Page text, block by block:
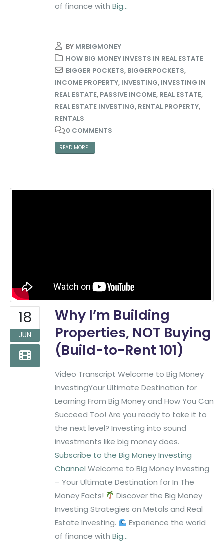
of finance with Big...
BY MRBIGMONEY
HOW BIG MONEY INVESTS IN REAL ESTATE
BIGGER POCKETS, BIGGERPOCKETS,
INCOME PROPERTY, INVESTING, INVESTING IN
REAL ESTATE, PASSIVE INCOME, REAL ESTATE,
REAL ESTATE INVESTING, RENTAL PROPERTY,
RENTALS
0 COMMENTS
READ MORE...
18
JUN
Why I’m Building
Properties, NOT Buying
(Build-to-Rent 101)
Video Transcript Welcome to Big Money
InvestingYour Ultimate Destination for
Learning From Big Money and How You Can
Succeed Too! Are you ready to take it to
the next level? Investing into sound
investments like big money does.
Subscribe to the Big Money Investing
Channel Welcome to Big Money Investing
– Your Ultimate Destination for In The
Money Facts!
Discover the Big Money
Investing Strategies on Metals and Real
Estate Investing.
Experience the world
of finance with Big...